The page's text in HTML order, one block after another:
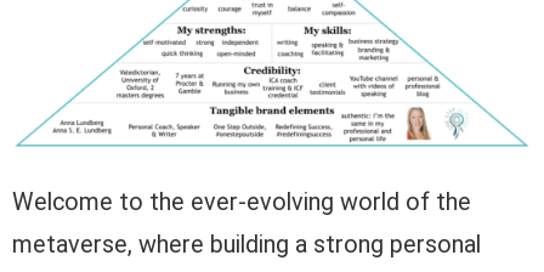
Welcome to the ever-evolving world of the
metaverse, where building a strong personal